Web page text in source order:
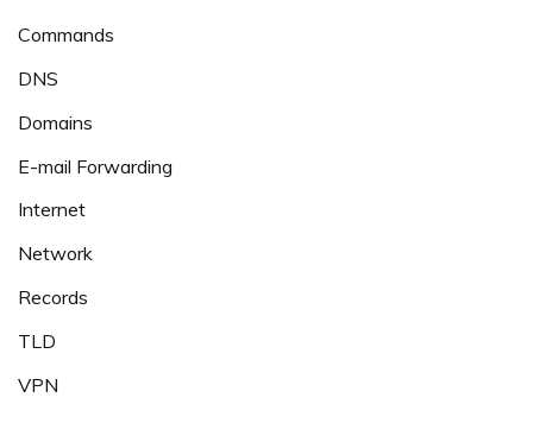
Commands
DNS
Domains
E-mail Forwarding
Internet
Network
Records
TLD
VPN